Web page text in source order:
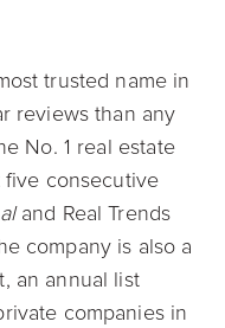
trusted name in
reviews than any
No. 1 real estate
five consecutive
and Real Trends
company is also a
an annual list
companies in